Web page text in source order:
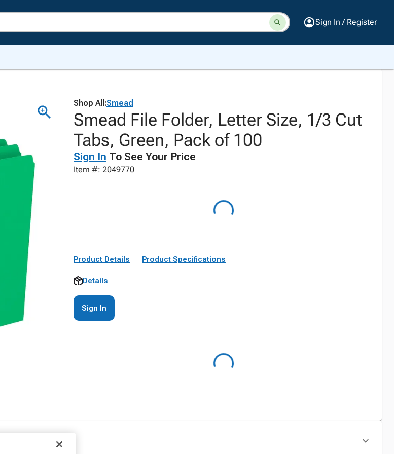
Sign In / Register
Shop All:Smead
Smead File Folder, Letter Size, 1/3 Cut
Tabs, Green, Pack of 100
Sign In To See Your Price
Item #: 2049770
Product Details Product Specifications
Details
Sign In